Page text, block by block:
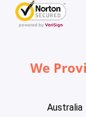
We
Australia